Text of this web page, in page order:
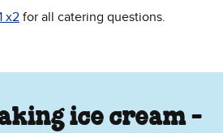
x2for all catering questions.
ice cream -